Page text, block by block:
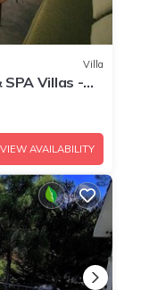
Villa
Villas -
Jacuzzi,
VIEW AVAILABILITY